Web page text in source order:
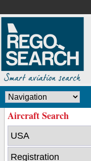
Aircraft Search